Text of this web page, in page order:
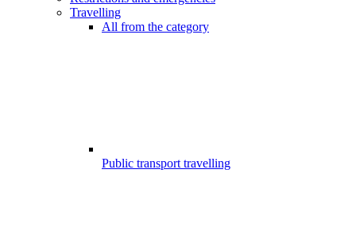
Travelling
All from the category
Public transport travelling